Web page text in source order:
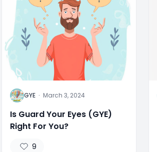
G GYE · March 3, 2024
Is Guard Your Eyes (GYE)
Right For You?
9